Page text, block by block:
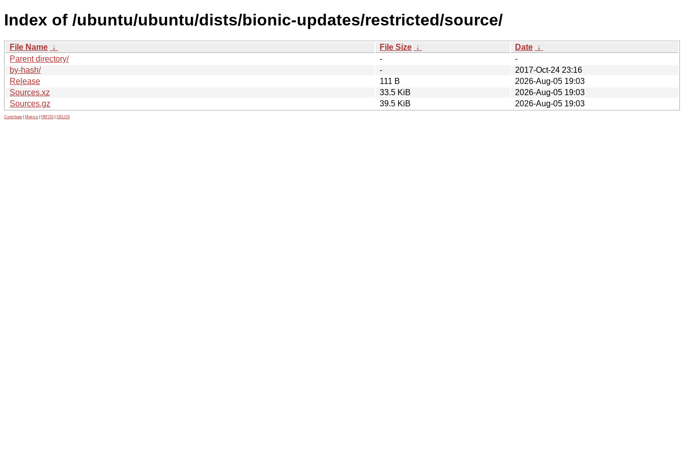
Index of /ubuntu/ubuntu/dists/bionic-updates/restricted/source/
File Name ↓ File Size ↓ Date ↓
Parent directory/
-
-
by-hash/
-
2017-Oct-24 23:16
Release
111 B
2026-Aug-05 19:03
Sources.xz
33.5 KiB
2026-Aug-05 19:03
Sources.gz
39.5 KiB 2026-Aug-05 19:03
Contribute Metrics PATOS GELOS